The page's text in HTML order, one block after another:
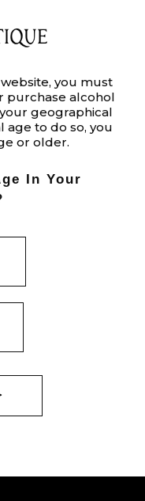
NEXT
you must
purchase alcohol
geographical
age to do so, you
or older.
In Your